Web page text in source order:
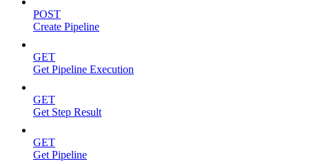
POST
Create Pipeline
GET
Get Pipeline Execution
GET
Get Step Result
GET
Get Pipeline